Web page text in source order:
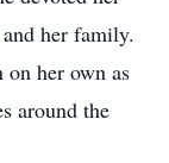
her family.
her own as
around the